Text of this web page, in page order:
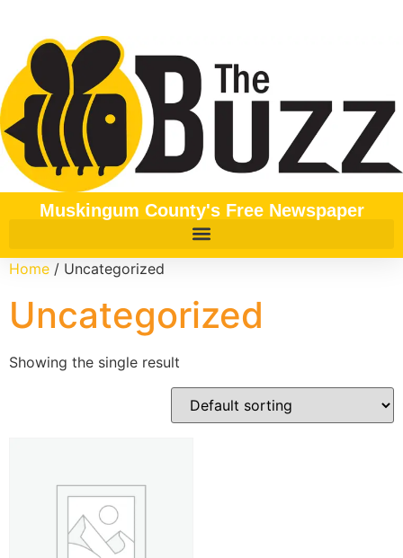
Muskingum County's Free Newspaper
Home / Uncategorized
Uncategorized
Showing the single result